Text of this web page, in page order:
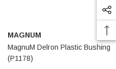
MAGNUM
MagnuM Delron Plastic Bushing
(P1178)